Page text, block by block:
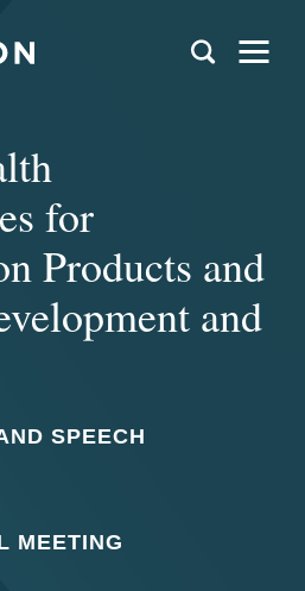
for
Products and
and
SPEECH
MEETING